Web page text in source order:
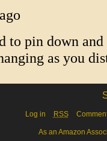
Log in RSS
As an Amazon